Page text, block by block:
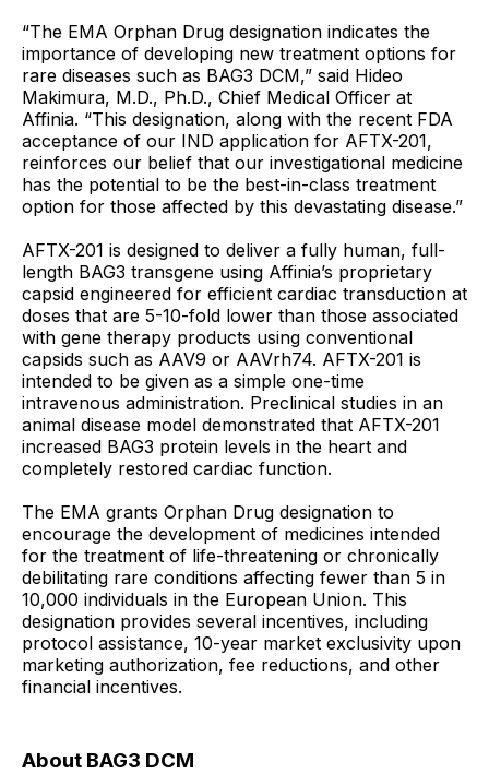
“The EMA Orphan Drug designation indicates the
importance of developing new treatment options for
rare diseases such as BAG3 DCM,” said Hideo
Makimura, M.D., Ph.D., Chief Medical Officer at
Affinia. “This designation, along with the recent FDA
acceptance of our IND application for AFTX-201,
reinforces our belief that our investigational medicine
has the potential to be the best-in-class treatment
option for those affected by this devastating disease.”
AFTX-201 is designed to deliver a fully human, full-
length BAG3 transgene using Affinia’s proprietary
capsid engineered for efficient cardiac transduction at
doses that are 5-10-fold lower than those associated
with gene therapy products using conventional
capsids such as AAV9 or AAVrh74. AFTX-201 is
intended to be given as a simple one-time
intravenous administration. Preclinical studies in an
animal disease model demonstrated that AFTX-201
increased BAG3 protein levels in the heart and
completely restored cardiac function.
The EMA grants Orphan Drug designation to
encourage the development of medicines intended
for the treatment of life-threatening or chronically
debilitating rare conditions affecting fewer than 5 in
10,000 individuals in the European Union. This
designation provides several incentives, including
protocol assistance, 10-year market exclusivity upon
marketing authorization, fee reductions, and other
financial incentives.
About BAG3 DCM